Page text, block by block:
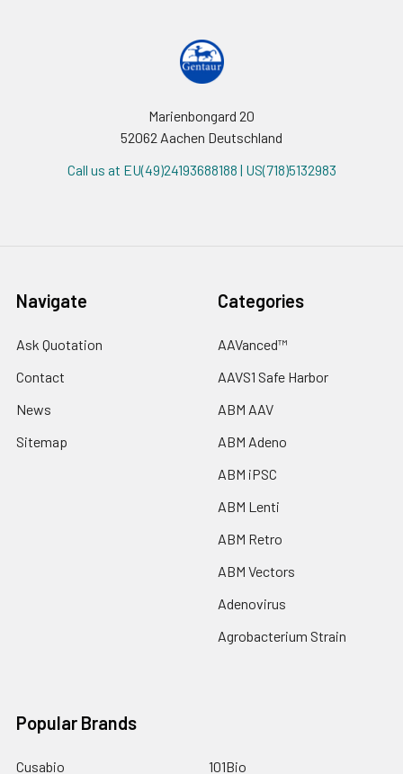
Marienbongard 20
52062 Aachen Deutschland
Call us at EU(49)24193688188 | US(718)5132983
Navigate
Ask Quotation
Contact
News
Sitemap
Categories
AAVanced™
AAVS1 Safe Harbor
ABM AAV
ABM Adeno
ABM iPSC
ABM Lenti
ABM Retro
ABM Vectors
Adenovirus
Agrobacterium Strain
Popular Brands
Cusabio 101Bio